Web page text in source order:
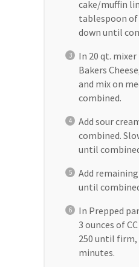
cake/muffin
tablespoon
down until
In 20 qt.
Bakers
and mix on
combined.
Add sour
combined.
until
Add
until
In Prepped
3 ounces of
250 until firm,
minutes.